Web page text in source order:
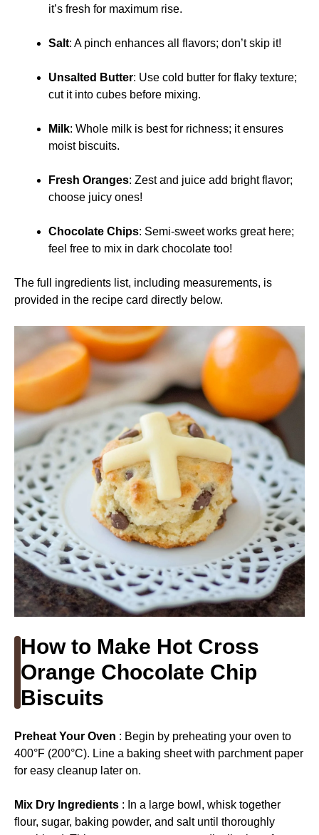
it’s fresh for maximum rise.
Salt: A pinch enhances all flavors; don’t skip it!
Unsalted Butter: Use cold butter for flaky texture;
cut it into cubes before mixing.
Milk: Whole milk is best for richness; it ensures
moist biscuits.
Fresh Oranges: Zest and juice add bright flavor;
choose juicy ones!
Chocolate Chips: Semi-sweet works great here;
feel free to mix in dark chocolate too!
The full ingredients list, including measurements, is
provided in the recipe card directly below.
How to Make Hot Cross
Orange Chocolate Chip
Biscuits
Preheat Your Oven : Begin by preheating your oven to
400°F (200°C). Line a baking sheet with parchment paper
for easy cleanup later on.
Mix Dry Ingredients : In a large bowl, whisk together
flour, sugar, baking powder, and salt until thoroughly